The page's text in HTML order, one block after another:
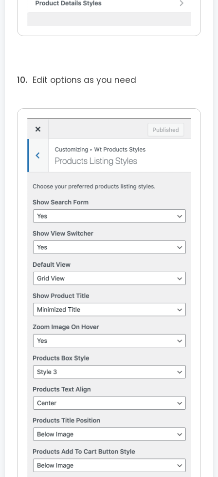
Edit options as you need